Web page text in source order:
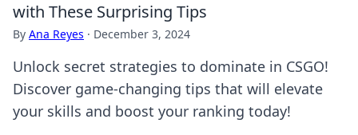
with These Surprising Tips
By Ana Reyes · December 3, 2024
Unlock secret strategies to dominate in CSGO!
Discover game-changing tips that will elevate
your skills and boost your ranking today!